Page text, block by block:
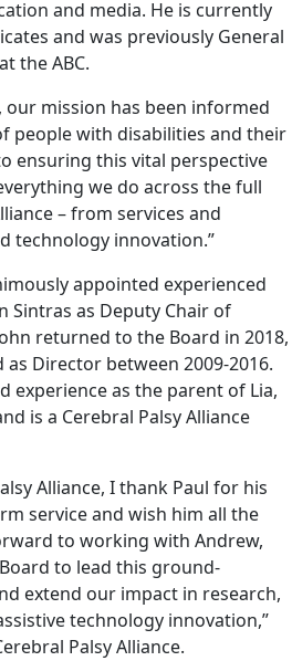
and media. He is currently
and was previously General
the ABC.
our mission has been informed
people with disabilities and their
ensuring this vital perspective
we do across the full
– from services and
technology innovation.”
appointed experienced
Sintras as Deputy Chair of
returned to the Board in 2018,
Director between 2009-2016.
experience as the parent of Lia,
is a Cerebral Palsy Alliance
Alliance, I thank Paul for his
service and wish him all the
to working with Andrew,
to lead this ground-
extend our impact in research,
technology innovation,”
Palsy Alliance.